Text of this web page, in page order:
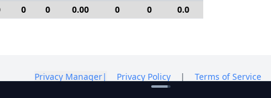
0 0 0.00 0 0 0.0
Privacy Manager| Privacy Policy | Terms of Service